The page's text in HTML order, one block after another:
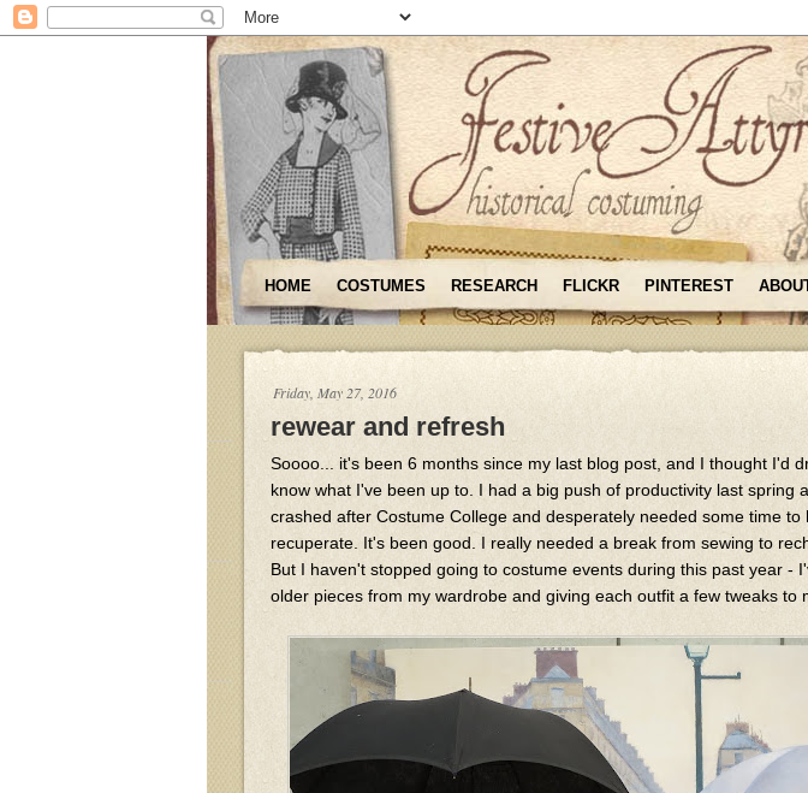
HOME COSTUMES RESEARCH FLICKR PINTEREST
Friday, May 27, 2016
rewear and refresh
Soooo... it's been 6 months since my last blog post, and I thought I'd
know what I've been up to. I had a big push of productivity last spring
crashed after Costume College and desperately needed some time to
recuperate. It's been good. I really needed a break from sewing to
But I haven't stopped going to costume events during this past year -
older pieces from my wardrobe and giving each outfit a few tweaks to